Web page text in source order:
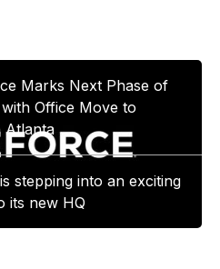
Marks Next Phase of
Office Move to
Atlanta
stepping into an exciting
its new HQ